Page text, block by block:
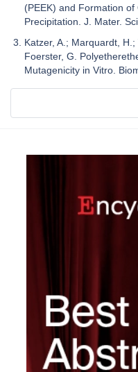
(PEEK) and Formation
Precipitation. J. Mater.
Katzer, A.; Marquardt,
Foerster, G.
Mutagenicity in Vitro.